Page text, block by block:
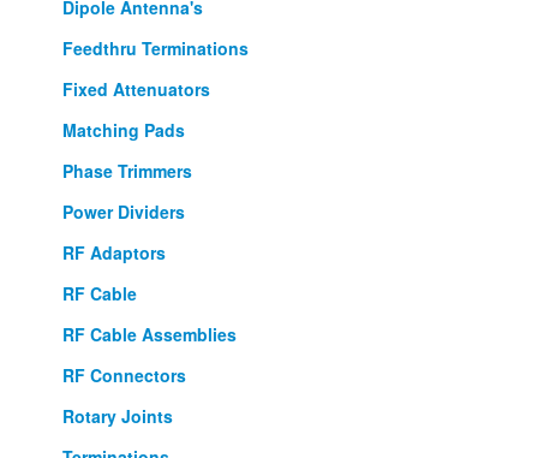
Dipole Antenna's
Feedthru Terminations
Fixed Attenuators
Matching Pads
Phase Trimmers
Power Dividers
RF Adaptors
RF Cable
RF Cable Assemblies
RF Connectors
Rotary Joints